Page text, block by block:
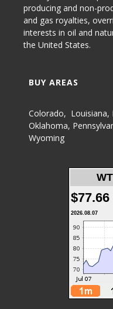
producing and non-
and gas royalties,
interests in oil and
the United States.
BUY AREAS
Colorado, Louisiana,
Oklahoma,
Wyoming
$77.66
2026.08.07